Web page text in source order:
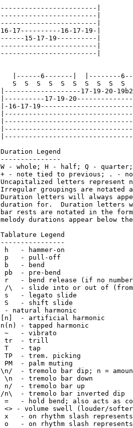
- natural harmonic
[n]  - artificial harmonic
n(n) - tapped harmonic
~   - vibrato
tr  - trill
T   - tap
TP  - trem. picking
PM  - palm muting
\n/  - tremolo bar dip; n =
\n  - tremolo bar down
n/  - tremolo bar up
/n\  - tremolo bar inverted dip
=   - hold bend; also acts as
<> - volume swell (louder/
x   - on rhythm slash represents
o   - on rhythm slash